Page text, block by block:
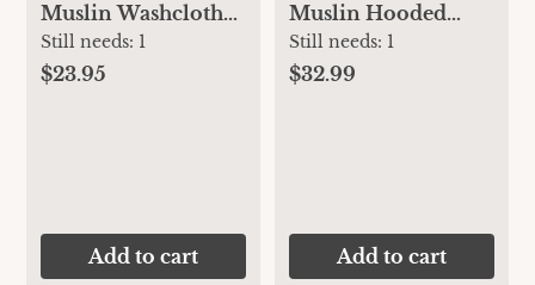
Muslin Washcloths
3pk | aden + anais
Still needs: 1
$23.95
Add to cart
Muslin Hooded
Towels 2pk | aden +
anais
Still needs: 1
$32.99
Add to cart